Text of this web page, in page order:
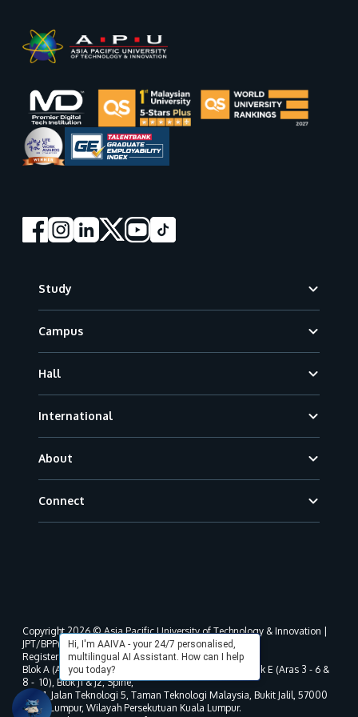
Study
Campus
Hall
International
About
Connect
Hi, I'm AAIVA - your 24/7 personalised,
multilingual AI Assistant. How can I help
you today?
Copyright 2026 © Asia Pacific University of Technology & Innovation |
JPT/BPP(U)1000-801/63/Jld.3(18) DU030(W).
Registered address as per MOHE registration:
Blok A (Aras 3 - 8), Blok B (Aras B, 3 & 5 - 8), Blok D, Blok E (Aras 3 - 6 &
8 - 10), Blok J1 & J2, Spine,
No. 11, Jalan Teknologi 5, Taman Teknologi Malaysia, Bukit Jalil, 57000
Kuala Lumpur, Wilayah Persekutuan Kuala Lumpur.